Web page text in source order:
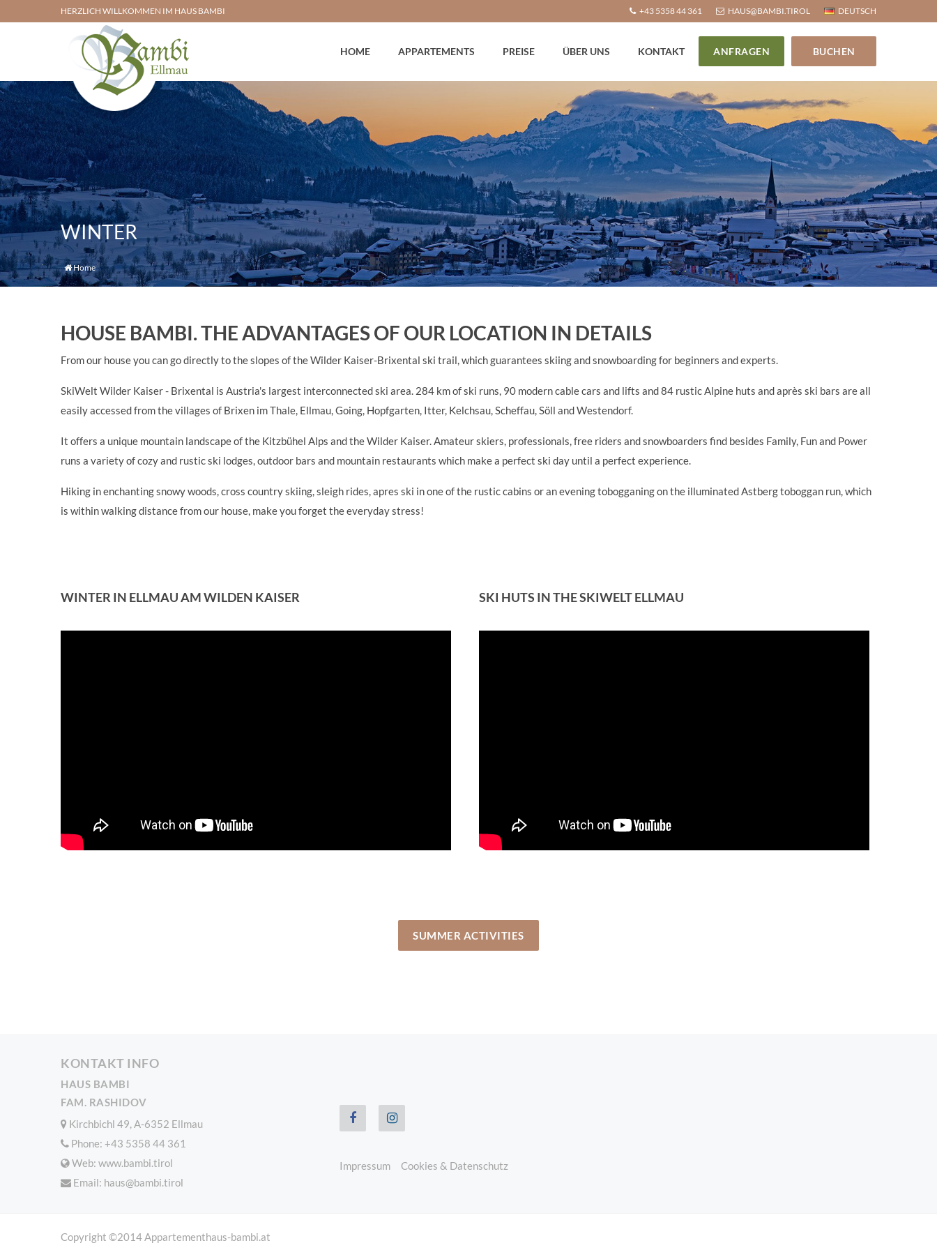
HERZLICH WILLKOMMEN IM HAUS BAMBI +43 5358 44 361 HAUS@BAMBI.TIROL DEUTSCH
HOME APPARTEMENTS PREISE ÜBER UNS KONTAKT ANFRAGEN BUCHEN
WINTER
Home
HOUSE BAMBI. THE ADVANTAGES OF OUR LOCATION IN DETAILS
From our house you can go directly to the slopes of the Wilder Kaiser-Brixental ski trail, which guarantees skiing and snowboarding for beginners and experts.
SkiWelt Wilder Kaiser - Brixental is Austria's largest interconnected ski area. 284 km of ski runs, 90 modern cable cars and lifts and 84 rustic Alpine huts and après ski bars are all
easily accessed from the villages of Brixen im Thale, Ellmau, Going, Hopfgarten, Itter, Kelchsau, Scheffau, Söll and Westendorf.
It offers a unique mountain landscape of the Kitzbühel Alps and the Wilder Kaiser. Amateur skiers, professionals, free riders and snowboarders find besides Family, Fun and Power
runs a variety of cozy and rustic ski lodges, outdoor bars and mountain restaurants which make a perfect ski day until a perfect experience.
Hiking in enchanting snowy woods, cross country skiing, sleigh rides, apres ski in one of the rustic cabins or an evening tobogganing on the illuminated Astberg toboggan run, which
is within walking distance from our house, make you forget the everyday stress!
WINTER IN ELLMAU AM WILDEN KAISER SKI HUTS IN THE SKIWELT ELLMAU
SUMMER ACTIVITIES
KONTAKT INFO
HAUS BAMBI
FAM. RASHIDOV
Kirchbichl 49, A-6352 Ellmau
Phone: +43 5358 44 361
Web: www.bambi.tirol
Email: haus@bambi.tirol
Impressum Cookies & Datenschutz
Copyright ©2014 Appartementhaus-bambi.at